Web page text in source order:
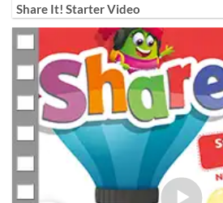
Share It! Starter Video